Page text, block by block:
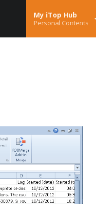
My iTop Hub
Personal Contents